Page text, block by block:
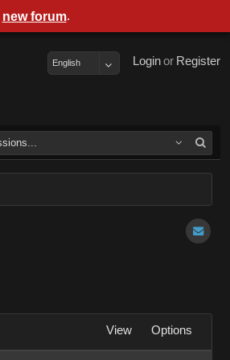
Register
or
Login
English
View Options
new forum.